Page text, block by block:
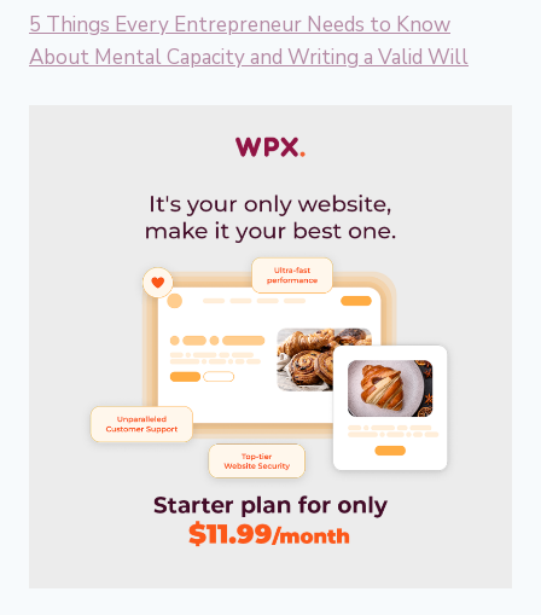
5 Things Every Entrepreneur Needs to Know
About Mental Capacity and Writing a Valid Will